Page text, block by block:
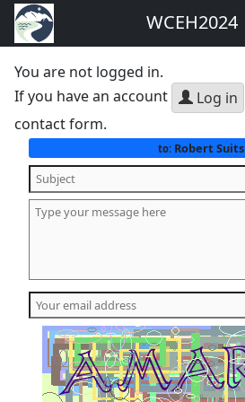
WCEH2024
You are not logged in.
If you have an account
Log in
contact form.
to:Robert Suits